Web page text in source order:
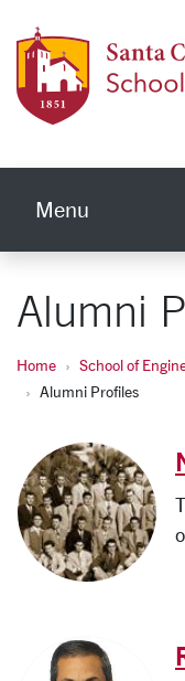
Menu
Alumni
Home School of
Alumni Profiles